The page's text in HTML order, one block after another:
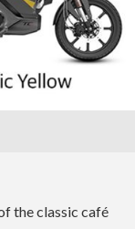
the classic café